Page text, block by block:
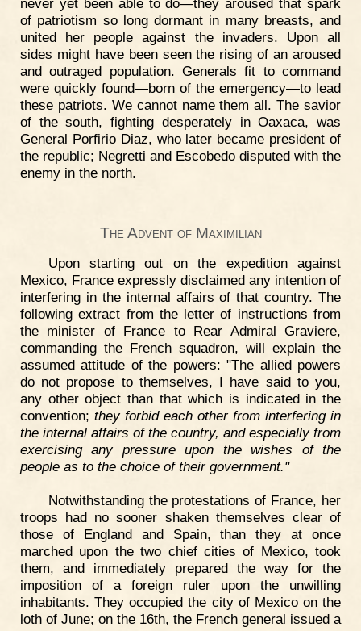
never yet been able to do—they aroused that spark
of patriotism so long dormant in many breasts, and
united her people against the invaders. Upon all
sides might have been seen the rising of an aroused
and outraged population. Generals fit to command
were quickly found—born of the emergency—to lead
these patriots. We cannot name them all. The savior
of the south, fighting desperately in Oaxaca, was
General Porfirio Diaz, who later became president of
the republic; Negretti and Escobedo disputed with the
enemy in the north.
The Advent of Maximilian
Upon starting out on the expedition against
Mexico, France expressly disclaimed any intention of
interfering in the internal affairs of that country. The
following extract from the letter of instructions from
the minister of France to Rear Admiral Graviere,
commanding the French squadron, will explain the
assumed attitude of the powers: "The allied powers
do not propose to themselves, I have said to you,
any other object than that which is indicated in the
convention; they forbid each other from interfering in
the internal affairs of the country, and especially from
exercising any pressure upon the wishes of the
people as to the choice of their government."
Notwithstanding the protestations of France, her
troops had no sooner shaken themselves clear of
those of England and Spain, than they at once
marched upon the two chief cities of Mexico, took
them, and immediately prepared the way for the
imposition of a foreign ruler upon the unwilling
inhabitants. They occupied the city of Mexico on the
loth of June; on the 16th, the French general issued a